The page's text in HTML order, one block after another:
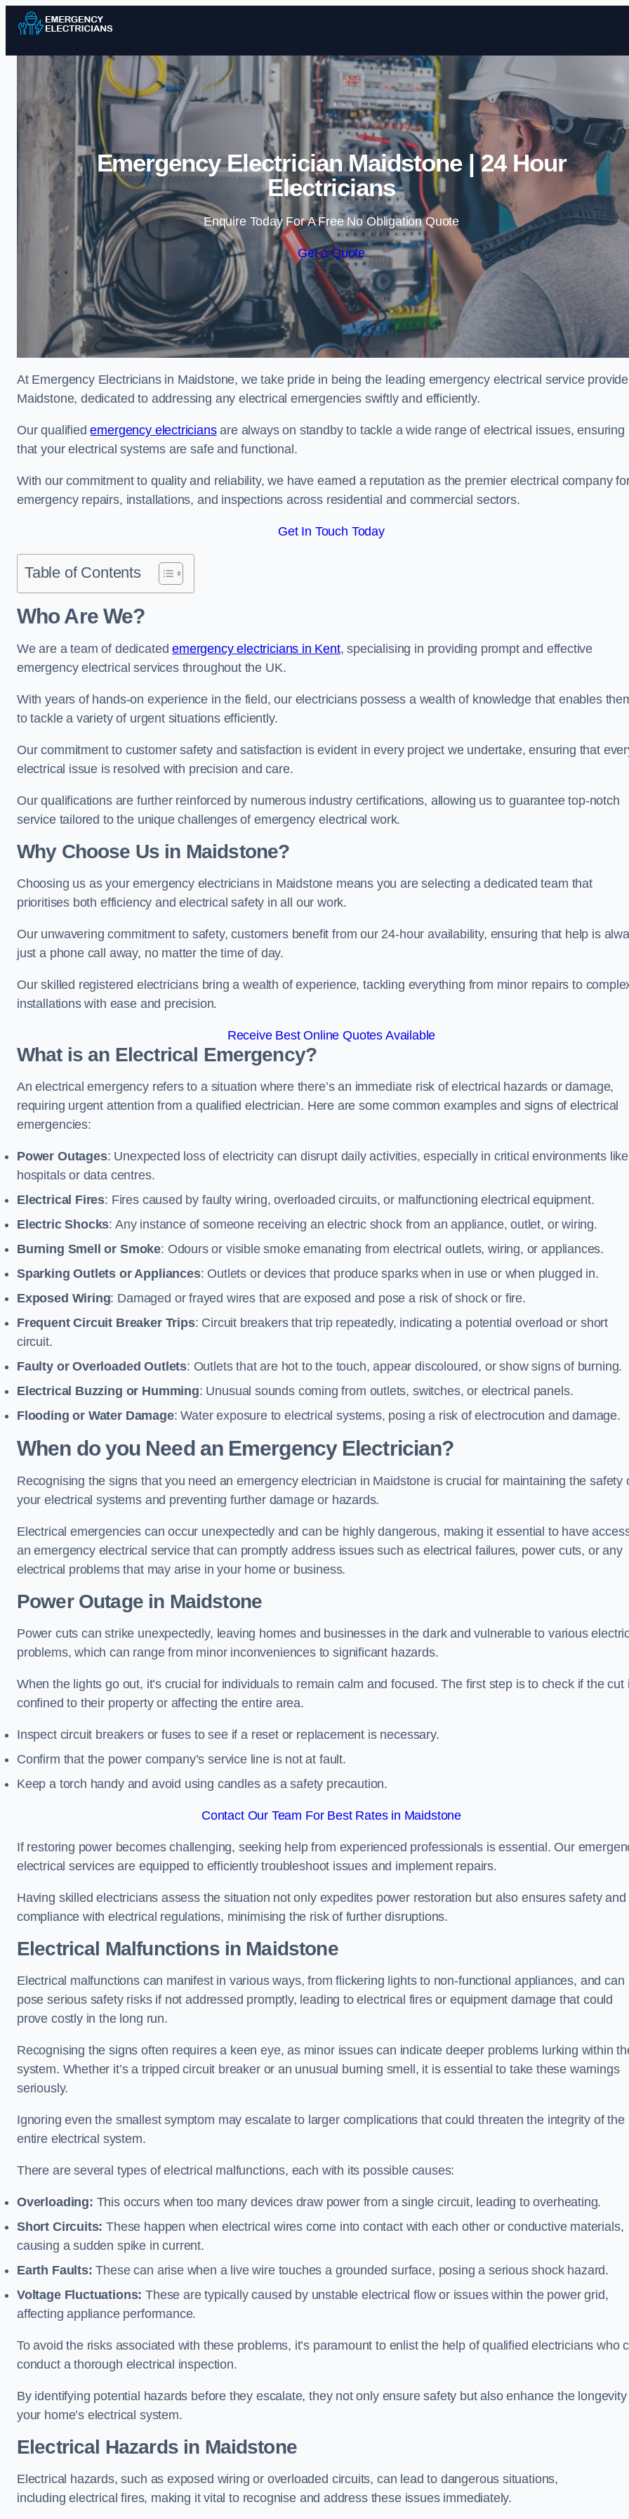
Skip to content
Emergency Electrician Maidstone | 24 Hour
Electricians
Enquire Today For A Free No Obligation Quote
Get a Quote
At Emergency Electricians in Maidstone, we take pride in being the leading emergency electrical service
Maidstone, dedicated to addressing any electrical emergencies swiftly and efficiently.
Our qualifiedemergency electriciansare always on standby to tackle a wide range of electrical issues, ensuring
that your electrical systems are safe and functional.
With our commitment to quality and reliability, we have earned a reputation as the premier electrical company
emergency repairs, installations, and inspections across residential and commercial sectors.
Get In Touch Today
Table of Contents
Who Are We?
We are a team of dedicatedemergency electricians in Kent, specialising in providing prompt and effective
emergency electrical services throughout the UK.
With years of hands-on experience in the field, our electricians possess a wealth of knowledge that enables
to tackle a variety of urgent situations efficiently.
Our commitment to customer safety and satisfaction is evident in every project we undertake, ensuring that
electrical issue is resolved with precision and care.
Our qualifications are further reinforced by numerous industry certifications, allowing us to guarantee top-notch
service tailored to the unique challenges of emergency electrical work.
Why Choose Us in Maidstone?
Choosing us as your emergency electricians in Maidstone means you are selecting a dedicated team that
prioritises both efficiency and electrical safety in all our work.
Our unwavering commitment to safety, customers benefit from our 24-hour availability, ensuring that help is
just a phone call away, no matter the time of day.
Our skilled registered electricians bring a wealth of experience, tackling everything from minor repairs to
installations with ease and precision.
Receive Best Online Quotes Available
What is an Electrical Emergency?
An electrical emergency refers to a situation where there’s an immediate risk of electrical hazards or damage,
requiring urgent attention from a qualified electrician. Here are some common examples and signs of electrical
emergencies:
Power Outages: Unexpected loss of electricity can disrupt daily activities, especially in critical environments like
hospitals or data centres.
Electrical Fires: Fires caused by faulty wiring, overloaded circuits, or malfunctioning electrical equipment.
Electric Shocks: Any instance of someone receiving an electric shock from an appliance, outlet, or wiring.
Burning Smell or Smoke: Odours or visible smoke emanating from electrical outlets, wiring, or appliances.
Sparking Outlets or Appliances: Outlets or devices that produce sparks when in use or when plugged in.
Exposed Wiring: Damaged or frayed wires that are exposed and pose a risk of shock or fire.
Frequent Circuit Breaker Trips: Circuit breakers that trip repeatedly, indicating a potential overload or short
circuit.
Faulty or Overloaded Outlets: Outlets that are hot to the touch, appear discoloured, or show signs of burning.
Electrical Buzzing or Humming: Unusual sounds coming from outlets, switches, or electrical panels.
Flooding or Water Damage: Water exposure to electrical systems, posing a risk of electrocution and damage.
When do you Need an Emergency Electrician?
Recognising the signs that you need an emergency electrician in Maidstone is crucial for maintaining the safety
your electrical systems and preventing further damage or hazards.
Electrical emergencies can occur unexpectedly and can be highly dangerous, making it essential to have
an emergency electrical service that can promptly address issues such as electrical failures, power cuts, or any
electrical problems that may arise in your home or business.
Power Outage in Maidstone
Power cuts can strike unexpectedly, leaving homes and businesses in the dark and vulnerable to various
problems, which can range from minor inconveniences to significant hazards.
When the lights go out, it’s crucial for individuals to remain calm and focused. The first step is to check if the cut
confined to their property or affecting the entire area.
Inspect circuit breakers or fuses to see if a reset or replacement is necessary.
Confirm that the power company’s service line is not at fault.
Keep a torch handy and avoid using candles as a safety precaution.
Contact Our Team For Best Rates in Maidstone
If restoring power becomes challenging, seeking help from experienced professionals is essential. Our
electrical services are equipped to efficiently troubleshoot issues and implement repairs.
Having skilled electricians assess the situation not only expedites power restoration but also ensures safety and
compliance with electrical regulations, minimising the risk of further disruptions.
Electrical Malfunctions in Maidstone
Electrical malfunctions can manifest in various ways, from flickering lights to non-functional appliances, and can
pose serious safety risks if not addressed promptly, leading to electrical fires or equipment damage that could
prove costly in the long run.
Recognising the signs often requires a keen eye, as minor issues can indicate deeper problems lurking within
system. Whether it’s a tripped circuit breaker or an unusual burning smell, it is essential to take these warnings
seriously.
Ignoring even the smallest symptom may escalate to larger complications that could threaten the integrity of the
entire electrical system.
There are several types of electrical malfunctions, each with its possible causes:
Overloading: This occurs when too many devices draw power from a single circuit, leading to overheating.
Short Circuits: These happen when electrical wires come into contact with each other or conductive materials,
causing a sudden spike in current.
Earth Faults: These can arise when a live wire touches a grounded surface, posing a serious shock hazard.
Voltage Fluctuations: These are typically caused by unstable electrical flow or issues within the power grid,
affecting appliance performance.
To avoid the risks associated with these problems, it’s paramount to enlist the help of qualified electricians who
conduct a thorough electrical inspection.
By identifying potential hazards before they escalate, they not only ensure safety but also enhance the
your home’s electrical system.
Electrical Hazards in Maidstone
Electrical hazards, such as exposed wiring or overloaded circuits, can lead to dangerous situations,
including electrical fires, making it vital to recognise and address these issues immediately.